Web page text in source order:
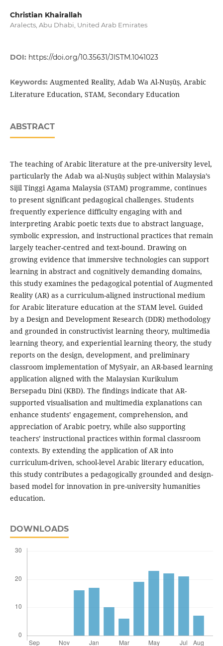
Christian Khairallah
Aralects, Abu Dhabi, United Arab Emirates
DOI: https://doi.org/10.35631/JISTM.1041023
Keywords: Augmented Reality, Adab Wa Al-Nuṣūṣ, Arabic
Literature Education, STAM, Secondary Education
ABSTRACT
The teaching of Arabic literature at the pre-university level,
particularly the Adab wa al-Nuṣūṣ subject within Malaysia’s
Sijil Tinggi Agama Malaysia (STAM) programme, continues
to present significant pedagogical challenges. Students
frequently experience difficulty engaging with and
interpreting Arabic poetic texts due to abstract language,
symbolic expression, and instructional practices that remain
largely teacher-centred and text-bound. Drawing on
growing evidence that immersive technologies can support
learning in abstract and cognitively demanding domains,
this study examines the pedagogical potential of Augmented
Reality (AR) as a curriculum-aligned instructional medium
for Arabic literature education at the STAM level. Guided
by a Design and Development Research (DDR) methodology
and grounded in constructivist learning theory, multimedia
learning theory, and experiential learning theory, the study
reports on the design, development, and preliminary
classroom implementation of MySyair, an AR-based learning
application aligned with the Malaysian Kurikulum
Bersepadu Dini (KBD). The findings indicate that AR-
supported visualisation and multimedia explanations can
enhance students’ engagement, comprehension, and
appreciation of Arabic poetry, while also supporting
teachers’ instructional practices within formal classroom
contexts. By extending the application of AR into
curriculum-driven, school-level Arabic literary education,
this study contributes a pedagogically grounded and design-
based model for innovation in pre-university humanities
education.
DOWNLOADS